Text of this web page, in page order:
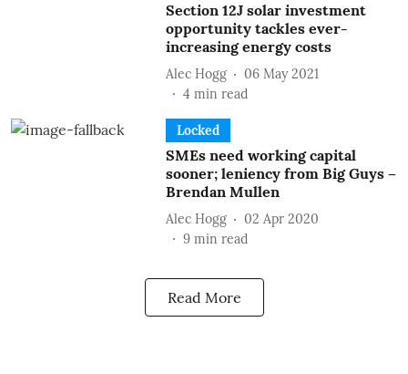
Section 12J solar investment
opportunity tackles ever-
increasing energy costs
Alec Hogg
06 May 2021
4 min read
Locked
SMEs need working capital
sooner; leniency from Big Guys –
Brendan Mullen
Alec Hogg
02 Apr 2020
9 min read
Read More